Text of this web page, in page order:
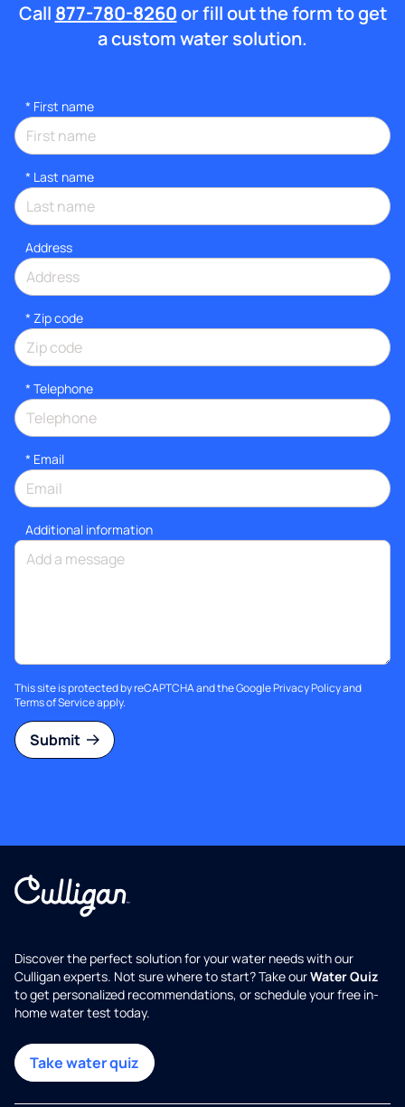
Call 877-780-8260or fill out the form to get
a custom water solution.
* First name
* Last name
Address
* Zip code
* Telephone
* Email
Additional information
This site is protected by reCAPTCHA and the GooglePrivacy Policyand
Terms of Serviceapply.
Submit
Discover the perfect solution for your water needs with our
Culligan experts. Not sure where to start? Take ourWater Quiz
to get personalized recommendations, or schedule your free in-
home water test today.
Take water quiz